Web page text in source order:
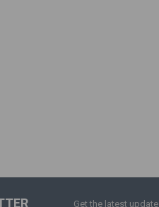
Get the latest